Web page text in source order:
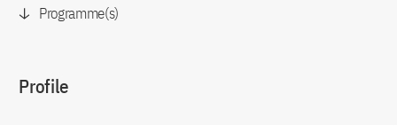
Programme(s)
Profile